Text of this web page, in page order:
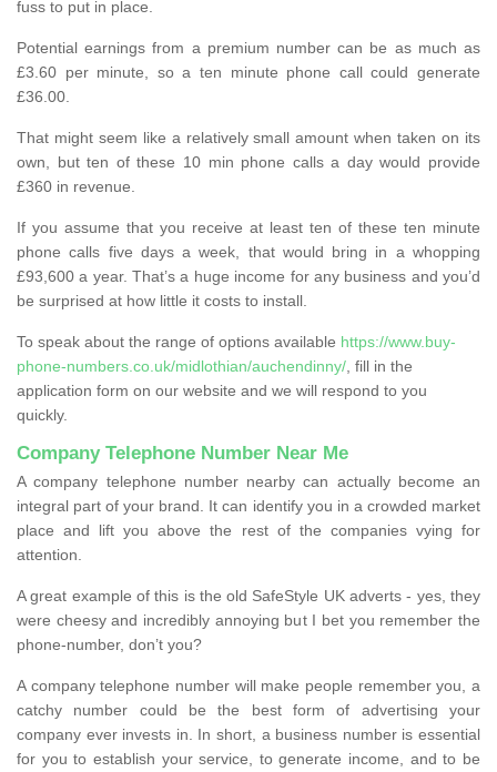
fuss to put in place.
Potential earnings from a premium number can be as much as
£3.60 per minute, so a ten minute phone call could generate
£36.00.
That might seem like a relatively small amount when taken on its
own, but ten of these 10 min phone calls a day would provide
£360 in revenue.
If you assume that you receive at least ten of these ten minute
phone calls five days a week, that would bring in a whopping
£93,600 a year. That’s a huge income for any business and you’d
be surprised at how little it costs to install.
To speak about the range of options available https://www.buy-
phone-numbers.co.uk/midlothian/auchendinny/ , fill in the
application form on our website and we will respond to you
quickly.
Company Telephone Number Near Me
A company telephone number nearby can actually become an
integral part of your brand. It can identify you in a crowded market
place and lift you above the rest of the companies vying for
attention.
A great example of this is the old SafeStyle UK adverts - yes, they
were cheesy and incredibly annoying but I bet you remember the
phone-number, don’t you?
A company telephone number will make people remember you, a
catchy number could be the best form of advertising your
company ever invests in. In short, a business number is essential
for you to establish your service, to generate income, and to be